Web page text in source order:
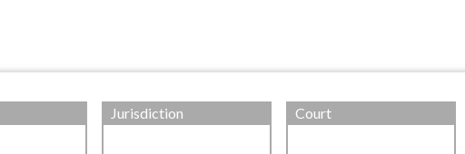
Jurisdiction Court